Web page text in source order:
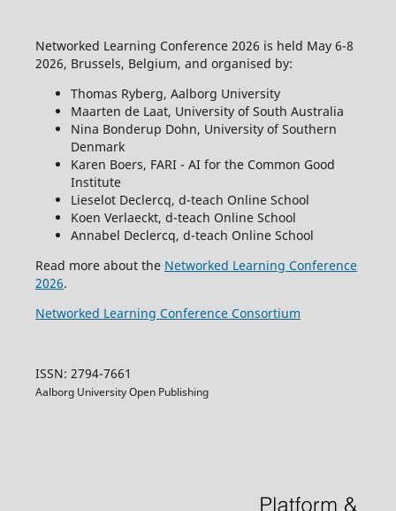
Networked Learning Conference 2026 is held May 6-8
2026, Brussels, Belgium, and organised by:
Thomas Ryberg, Aalborg University
Maarten de Laat, University of South Australia
Nina Bonderup Dohn, University of Southern
Denmark
Karen Boers, FARI - AI for the Common Good
Institute
Lieselot Declercq, d-teach Online School
Koen Verlaeckt, d-teach Online School
Annabel Declercq, d-teach Online School
Read more about the Networked Learning Conference
2026.
Networked Learning Conference Consortium
ISSN: 2794-7661
Aalborg University Open Publishing